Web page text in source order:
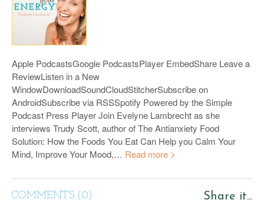
Apple PodcastsGoogle PodcastsPlayer EmbedShare Leave a
ReviewListen in a New
WindowDownloadSoundCloudStitcherSubscribe on
AndroidSubscribe via RSSSpotify Powered by the Simple
Podcast Press Player Join Evelyne Lambrecht as she
interviews Trudy Scott, author of The Antianxiety Food
Solution: How the Foods You Eat Can Help you Calm Your
Mind, Improve Your Mood,… Read more >
COMMENTS (0) Share it...